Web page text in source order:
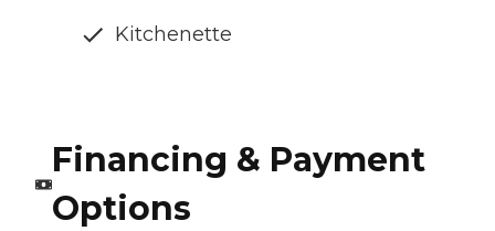
Kitchenette
Financing & Payment
Options